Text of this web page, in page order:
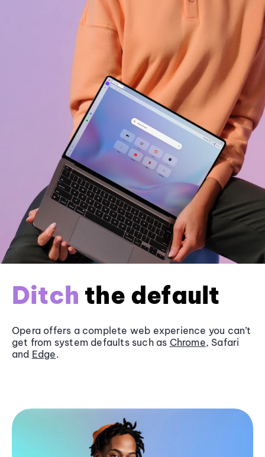
Ditch the default
Opera offers a complete web experience you can’t
get from system defaults such as Chrome, Safari
and Edge.